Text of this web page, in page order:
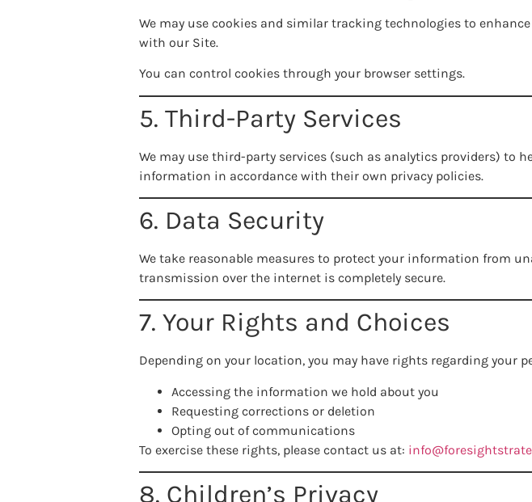
We may use cookies and similar tracking technologies to
with our Site.
You can control cookies through your browser settings.
5. Third-Party Services
We may use third-party services (such as analytics providers) to
information in accordance with their own privacy policies.
6. Data Security
We take reasonable measures to protect your information from
transmission over the internet is completely secure.
7. Your Rights and Choices
Depending on your location, you may have rights regarding your
Accessing the information we hold about you
Requesting corrections or deletion
Opting out of communications
To exercise these rights, please contact us at:
8. Children’s Privacy